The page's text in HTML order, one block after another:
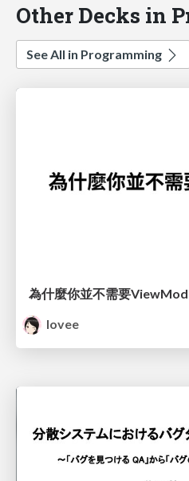
Other Decks in
See All in Programming
lovee